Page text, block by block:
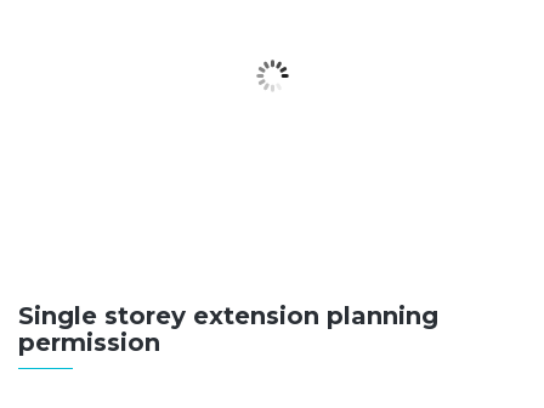
Single storey extension planning
permission